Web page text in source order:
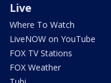
Live
Where To Watch
LiveNOW on YouTube
FOX TV Stations
FOX Weather